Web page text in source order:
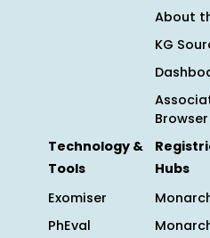
About
KG
Browser
Technology &
Tools
Exomiser
PhEval
Hubs